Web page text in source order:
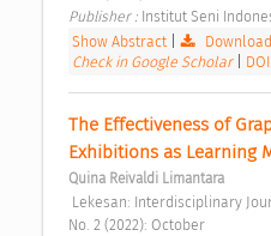
Publisher : Institut Seni
Show Abstract
Check in Google Scholar
The Effectiveness of
Exhibitions as Learning
Quina Reivaldi Limantara
No. 2 (2022): October